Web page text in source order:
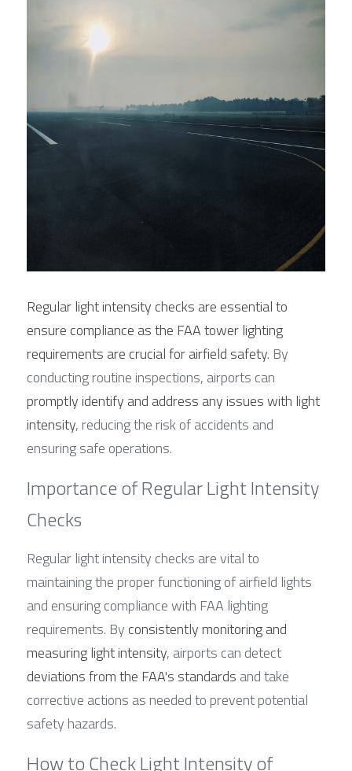
Regular light intensity checks are essential to
ensure compliance as the FAA tower lighting
requirements are crucial for airfield safety. By
promptly identify and address any issues with light
intensity, reducing the risk of accidents and
ensuring safe operations.
Importance of Regular Light Intensity
Checks
Regular light intensity checks are vital to
maintaining the proper functioning of airfield lights
and ensuring compliance with FAA lighting
requirements. By consistently monitoring and
measuring light intensity
deviations from the FAA's standards and take
corrective actions as needed to prevent potential
safety hazards.
How to Check Light Intensity of